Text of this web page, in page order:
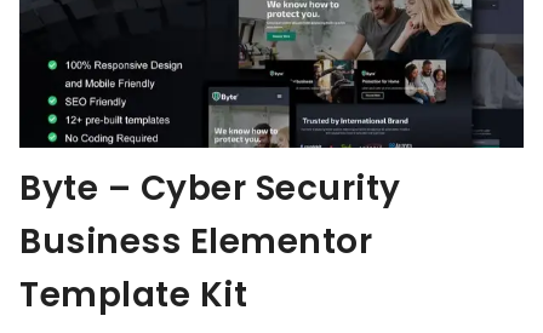
Byte – Cyber Security
Business Elementor
Template Kit